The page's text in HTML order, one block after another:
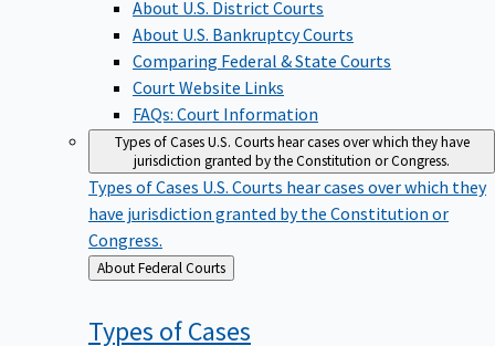
About U.S. Bankruptcy Courts
Comparing Federal & State Courts
Court Website Links
FAQs: Court Information
Types of CasesU.S. Courts hear cases over which they have
jurisdiction granted by the Constitution or Congress.
Types of Cases U.S. Courts hear cases over which they
have jurisdiction granted by the Constitution or
Congress.
Back
to
About Federal Courts
Types ofCases